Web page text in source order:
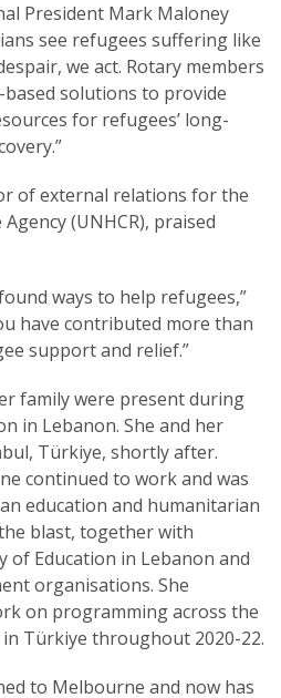
President Mark Maloney
see refugees suffering like
we act. Rotary members
solutions to provide
for refugees’ long-
of external relations for the
(UNHCR), praised
ways to help refugees,”
have contributed more than
support and relief.”
family were present during
in Lebanon. She and her
Türkiye, shortly after.
continued to work and was
education and humanitarian
blast, together with
of Education in Lebanon and
organisations. She
on programming across the
in Türkiye throughout 2020-22.
to Melbourne and now has